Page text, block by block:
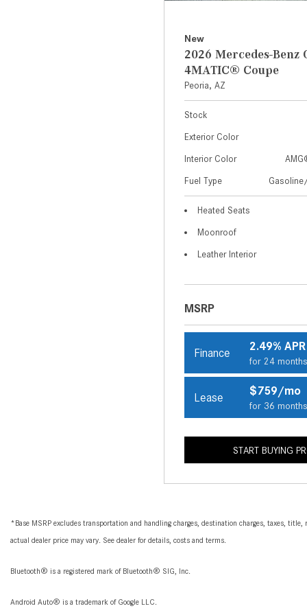
New
2026 Mercedes-Benz
4MATIC® Coupe
Peoria, AZ
Stock
Exterior Color
Interior Color
Fuel Type
Heated Seats
Moonroof
Leather Interior
MSRP
Finance 2.49% APR
for 24 months
Lease $759/mo
for 36 months
START BUYING
*Base MSRP excludes transportation and handling charges, destination charges, taxes,
actual dealer price may vary. See dealer for details, costs and terms.
Bluetooth® is a registered mark of Bluetooth® SIG, Inc.
Android Auto® is a trademark of Google LLC.